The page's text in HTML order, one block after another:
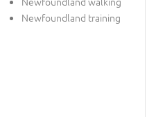
Newfoundland training